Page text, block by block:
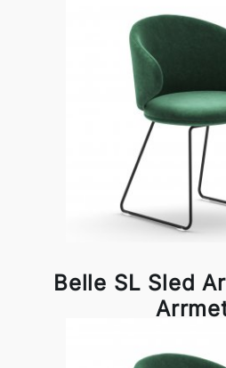
Belle SL Sled